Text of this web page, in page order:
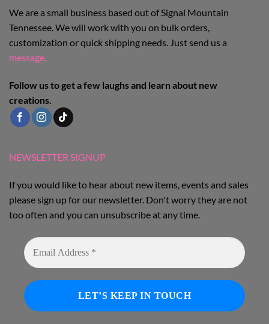
We are a small business based out of Signal Mountain
Tennessee. We will work with you on bulk orders,
customization or quick shipping needs. Just send us a
message.
Follow us to get a few laughs and learn about new
creations.
NEWSLETTER SIGNUP
If you would like to hear about new items, events and sales
please sign up for our newsletter. Don't worry they are not
too often and you can unsubscribe at any time.